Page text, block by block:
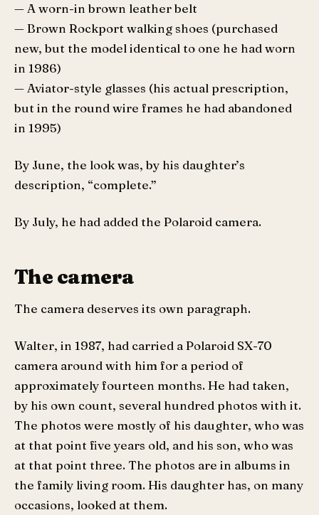
— A worn-in brown leather belt
— Brown Rockport walking shoes (purchased
new, but the model identical to one he had worn
in 1986)
— Aviator-style glasses (his actual prescription,
but in the round wire frames he had abandoned
in 1995)
By June, the look was, by his daughter’s
description, “complete.”
By July, he had added the Polaroid camera.
The camera
The camera deserves its own paragraph.
Walter, in 1987, had carried a Polaroid SX-70
camera around with him for a period of
approximately fourteen months. He had taken,
by his own count, several hundred photos with it.
The photos were mostly of his daughter, who was
at that point five years old, and his son, who was
at that point three. The photos are in albums in
the family living room. His daughter has, on many
occasions, looked at them.